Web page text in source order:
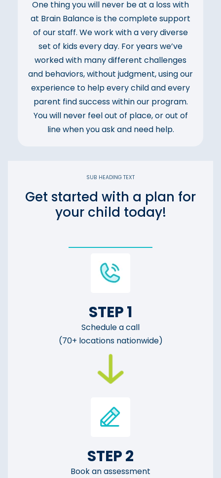
One thing you will never be at a loss with
at Brain Balance is the complete support
of our staff. We work with a very diverse
set of kids every day. For years we’ve
worked with many different challenges
and behaviors, without judgment, using our
experience to help every child and every
parent find success within our program.
You will never feel out of place, or out of
line when you ask and need help.
SUB HEADING TEXT
Get started with a plan for
your child today!
STEP 1
Schedule a call
(70+ locations nationwide)
STEP 2
Book an assessment